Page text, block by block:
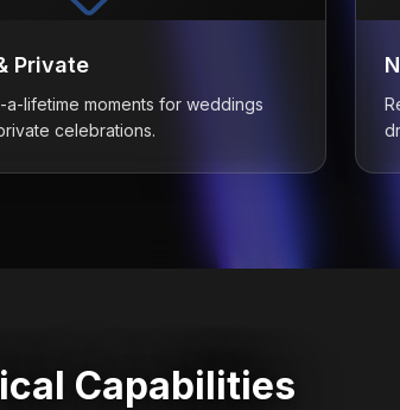
Private
lifetime moments for weddings
celebrations.
Capabilities